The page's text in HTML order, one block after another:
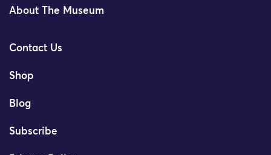
About The Museum
Contact Us
Shop
Blog
Subscribe